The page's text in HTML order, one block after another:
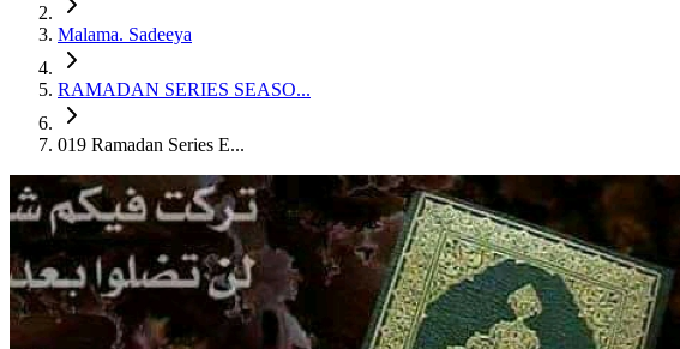
Malama. Sadeeya
RAMADAN SERIES SEASO...
019 Ramadan Series E...